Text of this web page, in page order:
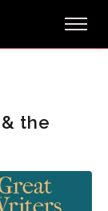
the